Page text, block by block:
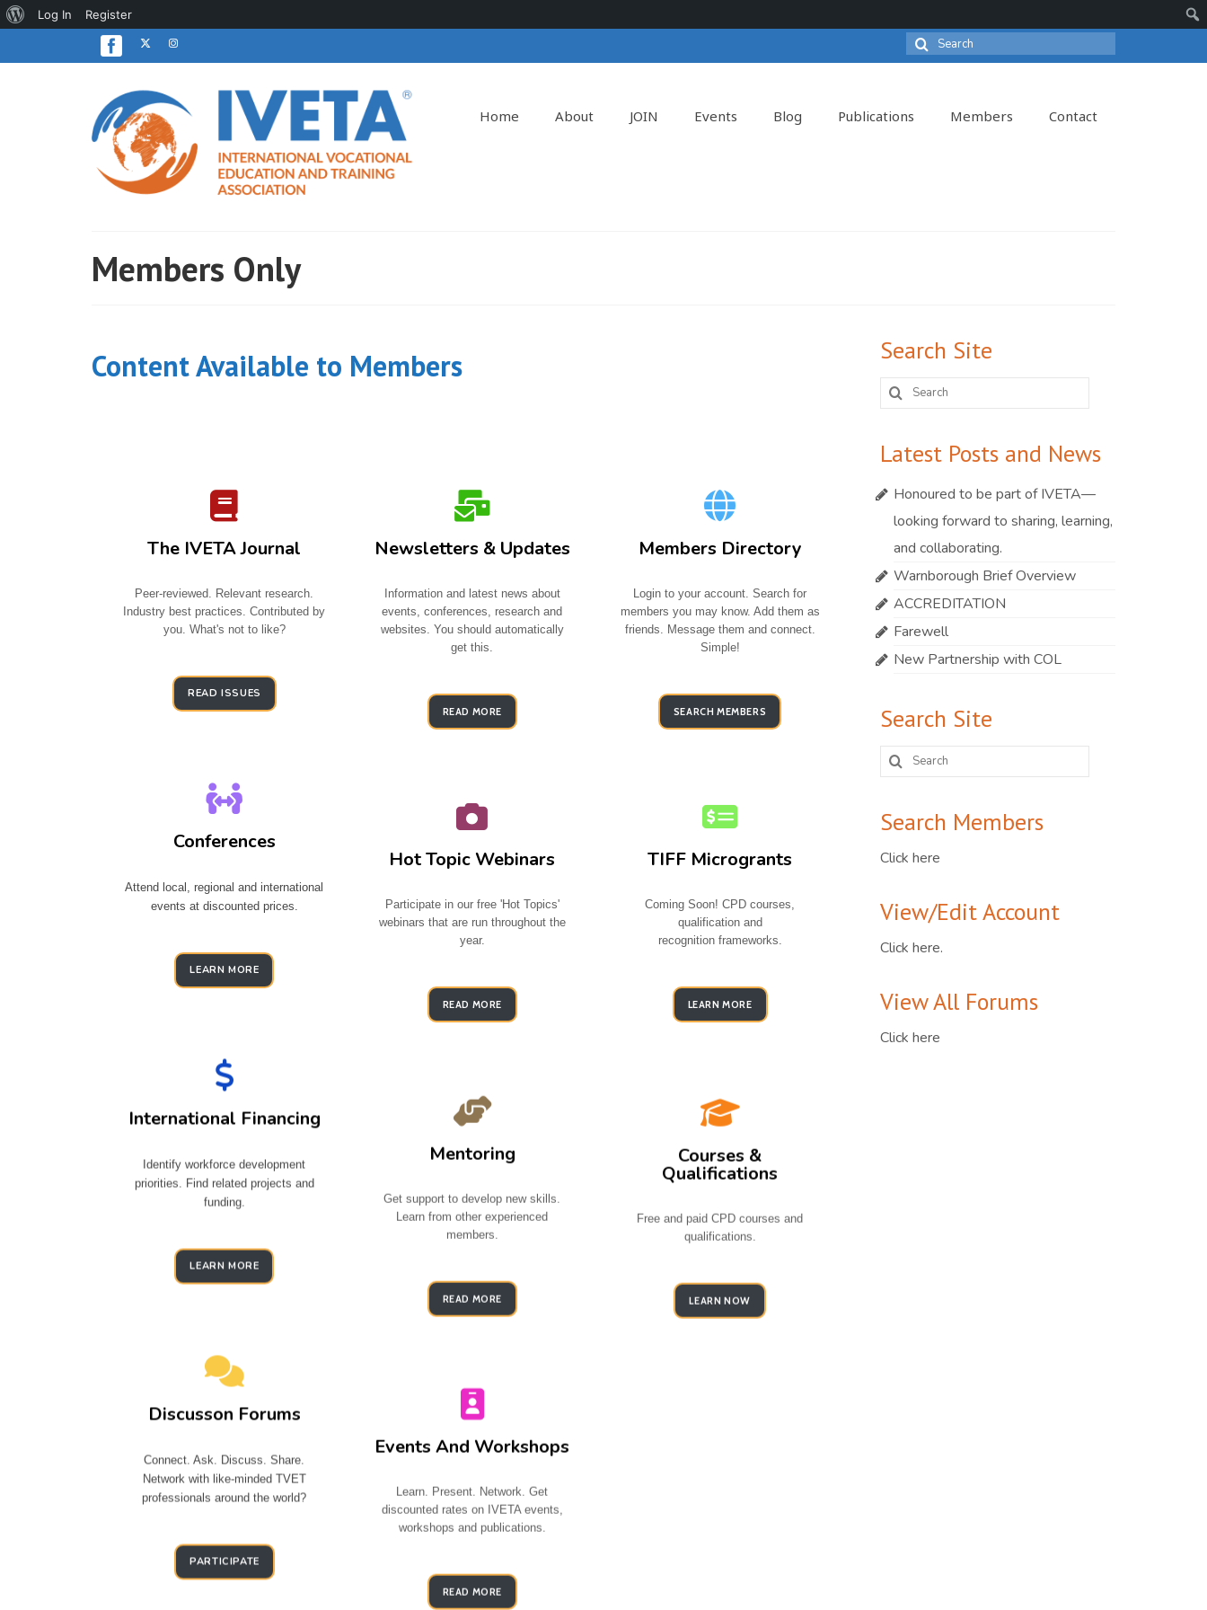
About
Log In
Register
Search
for:
Home About JOIN Events Blog Publications Members Contact
Members Only
Content Available to Members
The IVETA Journal
Peer-reviewed. Relevant research.
Industry best practices. Contributed by
you. What's not to like?
READ ISSUES
Conferences
Attend local, regional and international
events at discounted prices.
LEARN MORE
International Financing
Identify workforce development
priorities. Find related projects and
funding.
LEARN MORE
Discusson Forums
Connect. Ask. Discuss. Share.
Network with like-minded TVET
professionals around the world?
PARTICIPATE
Newsletters & Updates
Information and latest news about
events, conferences, research and
websites. You should automatically
get this.
READ MORE
Hot Topic Webinars
Participate in our free 'Hot Topics'
webinars that are run throughout the
year.
READ MORE
Mentoring
Get support to develop new skills.
Learn from other experienced
members.
READ MORE
Events And Workshops
Learn. Present. Network. Get
discounted rates on IVETA events,
workshops and publications.
READ MORE
Members Directory
Login to your account. Search for
members you may know. Add them as
friends. Message them and connect.
Simple!
SEARCH MEMBERS
TIFF Microgrants
Coming Soon! CPD courses,
qualification and
recognition frameworks.
LEARN MORE
Courses &
Qualifications
Free and paid CPD courses and
qualifications
LEARN NOW
Search Site
Search
for:
Latest Posts and News
Honoured to be part of IVETA—
looking forward to sharing, learning,
and collaborating.
Warnborough Brief Overview
ACCREDITATION
Farewell
New Partnership with COL
Search Site
Search
for:
Search Members
Click here
View/Edit Account
Click here.
View All Forums
Click here